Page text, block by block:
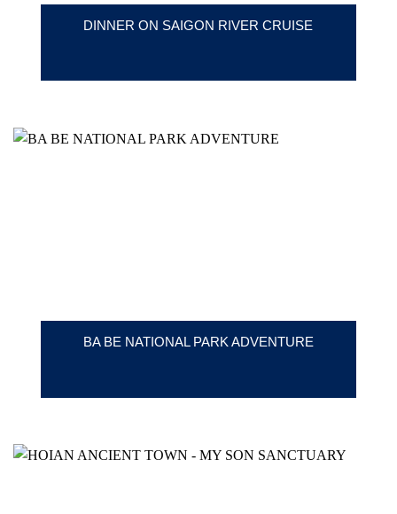
DINNER ON SAIGON RIVER CRUISE
BA BE NATIONAL PARK ADVENTURE